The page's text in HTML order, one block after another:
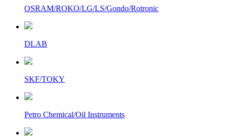
OSRAM/ROKO/LG/LS/Gondo/Rotronic
DLAB
SKF/TOKY
Petro Chemical/Oil Instruments